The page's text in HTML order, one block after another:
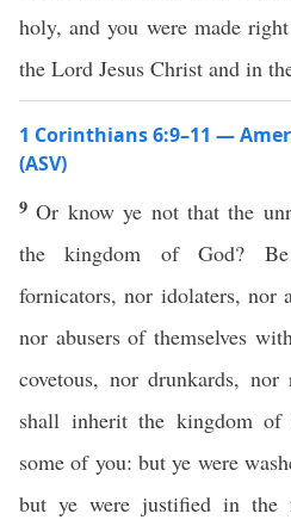
holy, and you were made
the Lord Jesus Christ and in
1 Corinthians 6:9–11 —
(ASV)
9Or know ye not that the
the kingdom of God?
fornicators, nor idolaters, nor
nor abusers of themselves
covetous, nor drunkards,
shall inherit the kingdom of
some of you: but ye were
but ye were justified in the